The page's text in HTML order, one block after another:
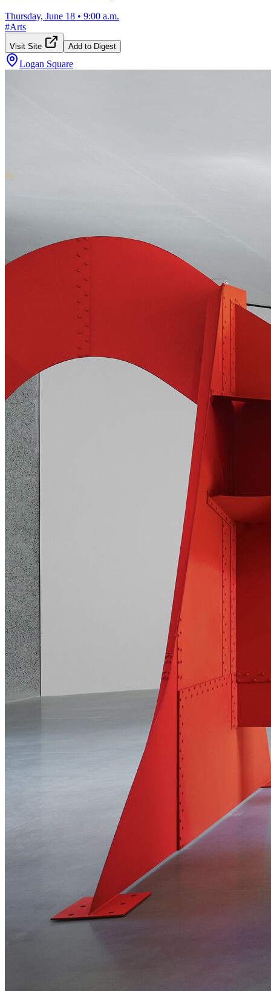
Thursday, June 18 • 9:00 a.m.
#Arts
Visit Site Add to Digest
Logan Square